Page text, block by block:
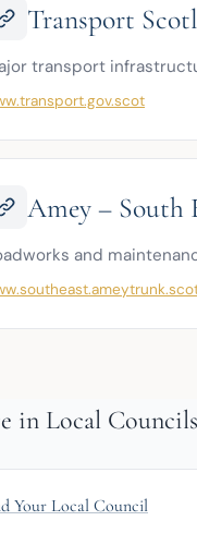
Transport
transport
Amey – South
and
in Local
Your Local Council